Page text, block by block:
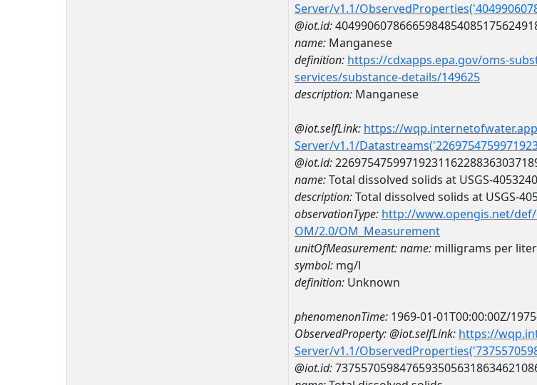
Server/v1.1/
@iot.id:
name: Manganese
definition: https://cdxapps.epa.gov/oms-
services/substance-details/149625
description: Manganese
@iot.selfLink: https://
Server/v1.1/
@iot.id:
name:Total dissolved solids at USGS-
description:Total dissolved solids at USGS-
observationType: http://www.opengis.net/
OM/2.0/OM_Measurement
unitOfMeasurement:name: milligrams per liter
symbol: mg/l
definition: Unknown
phenomenonTime: 1969-01-01T00:00:00Z/
ObservedProperty:@iot.selfLink: https://
Server/v1.1/
@iot.id: